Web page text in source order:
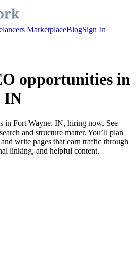
MarketplaceBlogSign In
opportunities in
IN
in Fort Wayne, IN, hiring now. See
and structure matter. You’ll plan
write pages that earn traffic through
linking, and helpful content.